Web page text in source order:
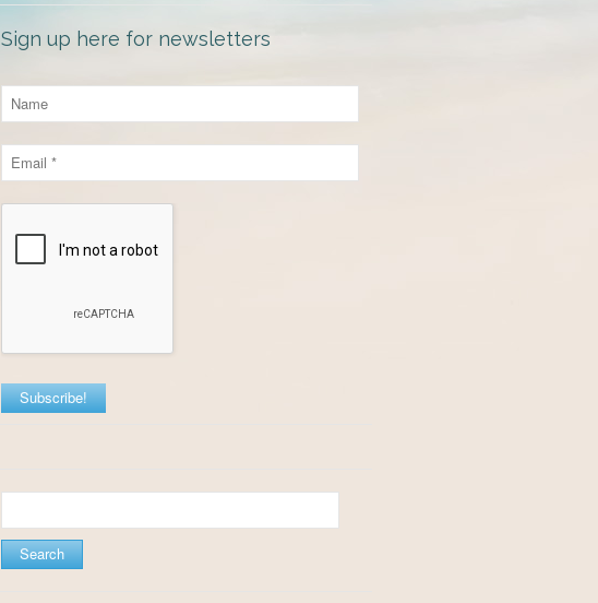
Sign up here for newsletters
for: